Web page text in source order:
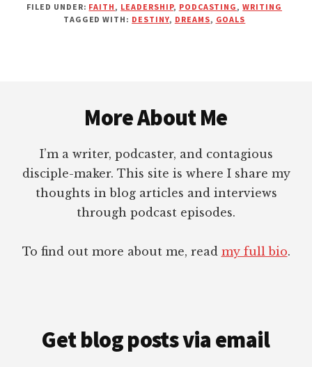
HOLDING
YOU
FILED UNDER: FAITH , LEADERSHIP, PODCASTING ,WRITING
TAGGED WITH: DESTINY, DREAMS, GOALS
More About Me
I’m a writer, podcaster, and contagious
disciple-maker. This site is where I share my
thoughts in blog articles and interviews
through podcast episodes.
To find out more about me, read my full bio.
Get blog posts via email